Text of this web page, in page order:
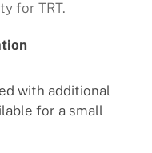
for TRT.
with additional
for a small